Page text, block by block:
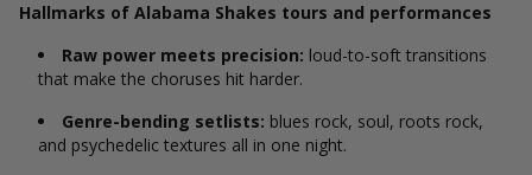
Hallmarks of Alabama Shakes tours and performances
Raw power meets precision: loud-to-soft transitions
that make the choruses hit harder.
Genre-bending setlists: blues rock, soul, roots rock,
and psychedelic textures all in one night.